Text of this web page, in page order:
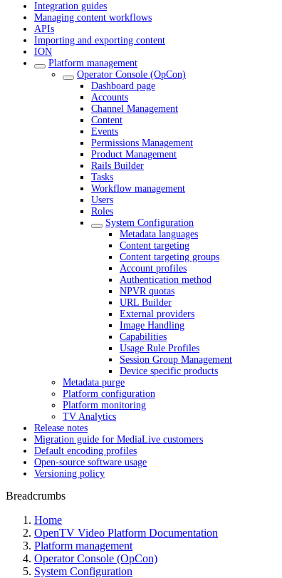
Integration guides
Managing content workflows
APIs
Importing and exporting content
ION
Platform management
Operator Console (OpCon)
Dashboard page
Accounts
Channel Management
Content
Events
Permissions Management
Product Management
Rails Builder
Tasks
Workflow management
Users
Roles
System Configuration
Metadata languages
Content targeting
Content targeting groups
Account profiles
Authentication method
NPVR quotas
URL Builder
External providers
Image Handling
Capabilities
Usage Rule Profiles
Session Group Management
Device specific products
Metadata purge
Platform configuration
Platform monitoring
TV Analytics
Release notes
Migration guide for MediaLive customers
Default encoding profiles
Open-source software usage
Versioning policy
Breadcrumbs
Home
OpenTV Video Platform Documentation
Platform management
Operator Console (OpCon)
System Configuration